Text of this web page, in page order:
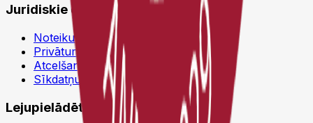
Juridiskie dokumenti
Noteikumi un nosacījumi
Privātuma politika
Atcelšanas politika
Sīkdatņu politika
Lejupielādēt